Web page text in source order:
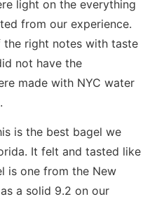
light on the everything
from our experience.
right notes with taste
not have the
made with NYC water
is the best bagel we
It felt and tasted like
is one from the New
a solid 9.2 on our